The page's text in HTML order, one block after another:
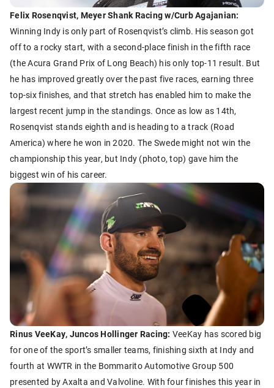
Felix Rosenqvist, Meyer Shank Racing w/Curb Agajanian:
Winning Indy is only part of Rosenqvist’s climb. His season got
off to a rocky start, with a second-place finish in the fifth race
(the Acura Grand Prix of Long Beach) his only top-11 result. But
he has improved greatly over the past five races, earning three
top-six finishes, and that stretch has enabled him to make the
largest recent jump in the standings. Once as low as 14th,
Rosenqvist stands eighth and is heading to a track (Road
America) where he won in 2020. The Swede might not win the
championship this year, but Indy (photo, top) gave him the
biggest win of his career.
Rinus VeeKay, Juncos Hollinger Racing: VeeKay has scored big
for one of the sport’s smaller teams, finishing sixth at Indy and
fourth at WWTR in the Bommarito Automotive Group 500
presented by Axalta and Valvoline. With four finishes this year in